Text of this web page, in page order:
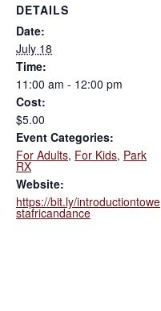
DETAILS
Date:
July 18
Time:
11:00 am - 12:00 pm
Cost:
$5.00
Event Categories:
For Adults, For Kids, Park
RX
Website:
https://bit.ly/introductiontowe
stafricandance